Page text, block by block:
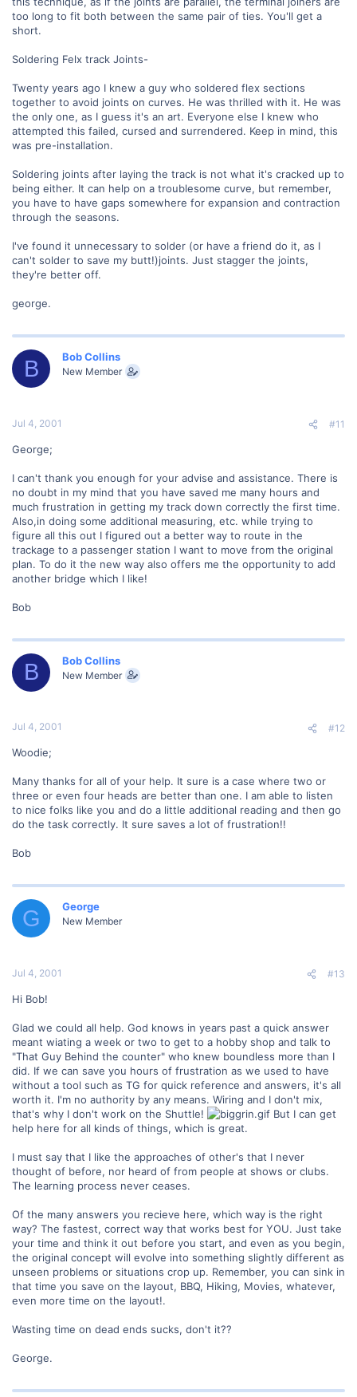
too long to fit both between the same pair of ties. You'll get a
short.
Soldering Felx track Joints-
Twenty years ago I knew a guy who soldered flex sections
together to avoid joints on curves. He was thrilled with it. He was
the only one, as I guess it's an art. Everyone else I knew who
attempted this failed, cursed and surrendered. Keep in mind, this
was pre-installation.
Soldering joints after laying the track is not what it's cracked up to
being either. It can help on a troublesome curve, but remember,
you have to have gaps somewhere for expansion and contraction
through the seasons.
I've found it unnecessary to solder (or have a friend do it, as I
can't solder to save my butt!)joints. Just stagger the joints,
they're better off.
george.
B Bob Collins
New Member
Jul 4, 2001 #11
George;
I can't thank you enough for your advise and assistance. There is
no doubt in my mind that you have saved me many hours and
much frustration in getting my track down correctly the first time.
Also,in doing some additional measuring, etc. while trying to
figure all this out I figured out a better way to route in the
trackage to a passenger station I want to move from the original
plan. To do it the new way also offers me the opportunity to add
another bridge which I like!
Bob
B Bob Collins
New Member
Jul 4, 2001 #12
Woodie;
Many thanks for all of your help. It sure is a case where two or
three or even four heads are better than one. I am able to listen
to nice folks like you and do a little additional reading and then go
do the task correctly. It sure saves a lot of frustration!!
Bob
G George
New Member
Jul 4, 2001 #13
Hi Bob!
Glad we could all help. God knows in years past a quick answer
meant wiating a week or two to get to a hobby shop and talk to
"That Guy Behind the counter" who knew boundless more than I
did. If we can save you hours of frustration as we used to have
without a tool such as TG for quick reference and answers, it's all
worth it. I'm no authority by any means. Wiring and I don't mix,
that's why I don't work on the Shuttle!
But I can get
help here for all kinds of things, which is great.
I must say that I like the approaches of other's that I never
thought of before, nor heard of from people at shows or clubs.
The learning process never ceases.
Of the many answers you recieve here, which way is the right
way? The fastest, correct way that works best for YOU. Just take
your time and think it out before you start, and even as you begin,
the original concept will evolve into something slightly different as
unseen problems or situations crop up. Remember, you can sink in
that time you save on the layout, BBQ, Hiking, Movies, whatever,
even more time on the layout!.
Wasting time on dead ends sucks, don't it??
George.